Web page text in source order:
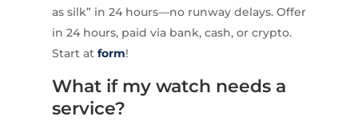
as silk” in 24 hours—no runway delays. Offer
in 24 hours, paid via bank, cash, or crypto.
Start at form!
What if my watch needs a
service?